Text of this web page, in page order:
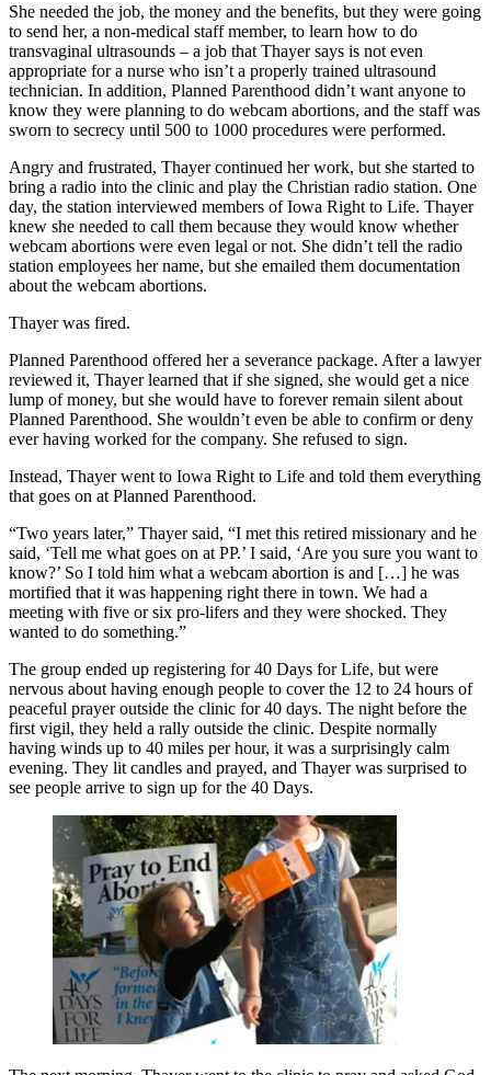
She needed the job, the money and the benefits, but they were going
to send her, a non-medical staff member, to learn how to do
transvaginal ultrasounds – a job that Thayer says is not even
appropriate for a nurse who isn’t a properly trained ultrasound
technician. In addition, Planned Parenthood didn’t want anyone to
know they were planning to do webcam abortions, and the staff was
sworn to secrecy until 500 to 1000 procedures were performed.
Angry and frustrated, Thayer continued her work, but she started to
bring a radio into the clinic and play the Christian radio station. One
day, the station interviewed members of Iowa Right to Life. Thayer
knew she needed to call them because they would know whether
webcam abortions were even legal or not. She didn’t tell the radio
station employees her name, but she emailed them documentation
about the webcam abortions.
Thayer was fired.
Planned Parenthood offered her a severance package. After a lawyer
reviewed it, Thayer learned that if she signed, she would get a nice
lump of money, but she would have to forever remain silent about
Planned Parenthood. She wouldn’t even be able to confirm or deny
ever having worked for the company. She refused to sign.
Instead, Thayer went to Iowa Right to Life and told them everything
that goes on at Planned Parenthood.
“Two years later,” Thayer said, “I met this retired missionary and he
said, ‘Tell me what goes on at PP.’ I said, ‘Are you sure you want to
know?’ So I told him what a webcam abortion is and […] he was
mortified that it was happening right there in town. We had a
meeting with five or six pro-lifers and they were shocked. They
wanted to do something.”
The group ended up registering for 40 Days for Life, but were
nervous about having enough people to cover the 12 to 24 hours of
peaceful prayer outside the clinic for 40 days. The night before the
first vigil, they held a rally outside the clinic. Despite normally
having winds up to 40 miles per hour, it was a surprisingly calm
evening. They lit candles and prayed, and Thayer was surprised to
see people arrive to sign up for the 40 Days.